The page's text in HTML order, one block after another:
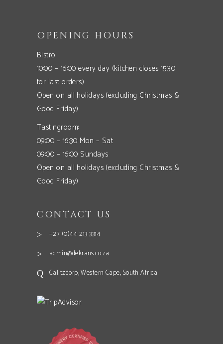
OPENING HOURS
Bistro:
10:00 – 16:00 every day (kitchen closes 15:30
for last orders)
Open on all holidays (excluding Christmas &
Good Friday)
Tastingroom:
09:00 – 16:30 Mon – Sat
09:00 – 16:00 Sundays
Open on all holidays (excluding Christmas &
Good Friday)
CONTACT US
+27 (0)44 213 3314
admin@dekrans.co.za
Calitzdorp, Western Cape, South Africa